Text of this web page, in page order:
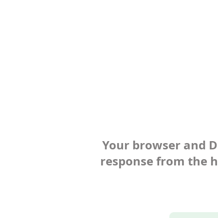
Your browser and
response from the